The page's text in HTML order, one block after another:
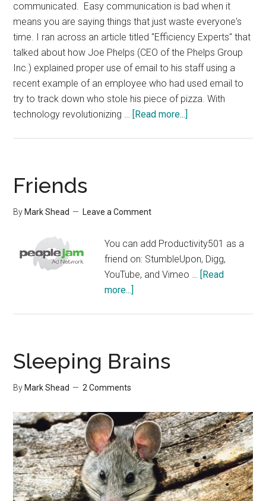
communicated. Easy communication is bad when it
means you are saying things that just waste everyone's
time. I ran across an article titled "Efficiency Experts" that
talked about how Joe Phelps (CEO of the Phelps Group
Inc.) explained proper use of email to his staff using a
recent example of an employee who had used email to
try to track down who stole his piece of pizza. With
technology revolutionizing …
[Read more...]
using
Email
Friends
By Mark Shead Leave a Comment
You can add Productivity501 as a
friend on: StumbleUpon, Digg,
YouTube, and Vimeo …
[Read
more...]
Sleeping Brains
By Mark Shead 2 Comments